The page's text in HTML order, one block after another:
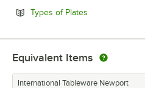
Types of Plates
Equivalent Items
International Tableware Newport